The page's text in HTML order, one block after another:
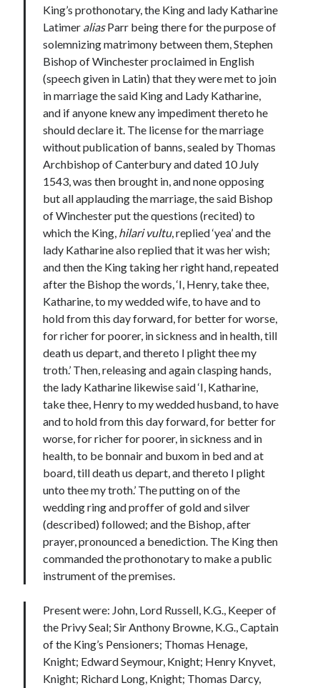
Archives
Archives
Can’t Find it? Search for it!
Search
Meta
Log in
Entries feed
Comments feed
WordPress.org
King’s prothonotary, the King and lady Katharine
Latimer aliasParr being there for the purpose of
solemnizing matrimony between them, Stephen
Bishop of Winchester proclaimed in English
(speech given in Latin) that they were met to join
in marriage the said King and Lady Katharine,
and if anyone knew any impediment thereto he
should declare it. The license for the marriage
without publication of banns, sealed by Thomas
Archbishop of Canterbury and dated 10 July
1543, was then brought in, and none opposing
but all applauding the marriage, the said Bishop
of Winchester put the questions (recited) to
which the King, hilari vultu, replied ‘yea’ and the
lady Katharine also replied that it was her wish;
and then the King taking her right hand, repeated
after the Bishop the words, ‘I, Henry, take thee,
Katharine, to my wedded wife, to have and to
hold from this day forward, for better for worse,
for richer for poorer, in sickness and in health, till
death us depart, and thereto I plight thee my
troth.’ Then, releasing and again clasping hands,
the lady Katharine likewise said ‘I, Katharine,
take thee, Henry to my wedded husband, to have
and to hold from this day forward, for better for
worse, for richer for poorer, in sickness and in
health, to be bonnair and buxom in bed and at
board, till death us depart, and thereto I plight
unto thee my troth.’ The putting on of the
wedding ring and proffer of gold and silver
(described) followed; and the Bishop, after
prayer, pronounced a benediction. The King then
commanded the prothonotary to make a public
instrument of the premises.
Present were: John, Lord Russell, K.G., Keeper of
the Privy Seal; Sir Anthony Browne, K.G., Captain
of the King’s Pensioners; Thomas Henage,
Knight; Edward Seymour, Knight; Henry Knyvet,
Knight; Richard Long, Knight; Thomas Darcy,